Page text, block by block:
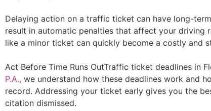
Delaying action on a traffic ticket can have long-
result in automatic penalties that affect your driving
like a minor ticket can quickly become a costly and
Act Before Time Runs OutTraffic ticket deadlines in
P.A., we understand how these deadlines work and
record. Addressing your ticket early gives you the
citation dismissed.